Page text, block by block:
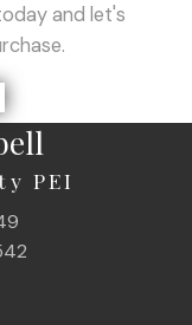
and let's
PEI